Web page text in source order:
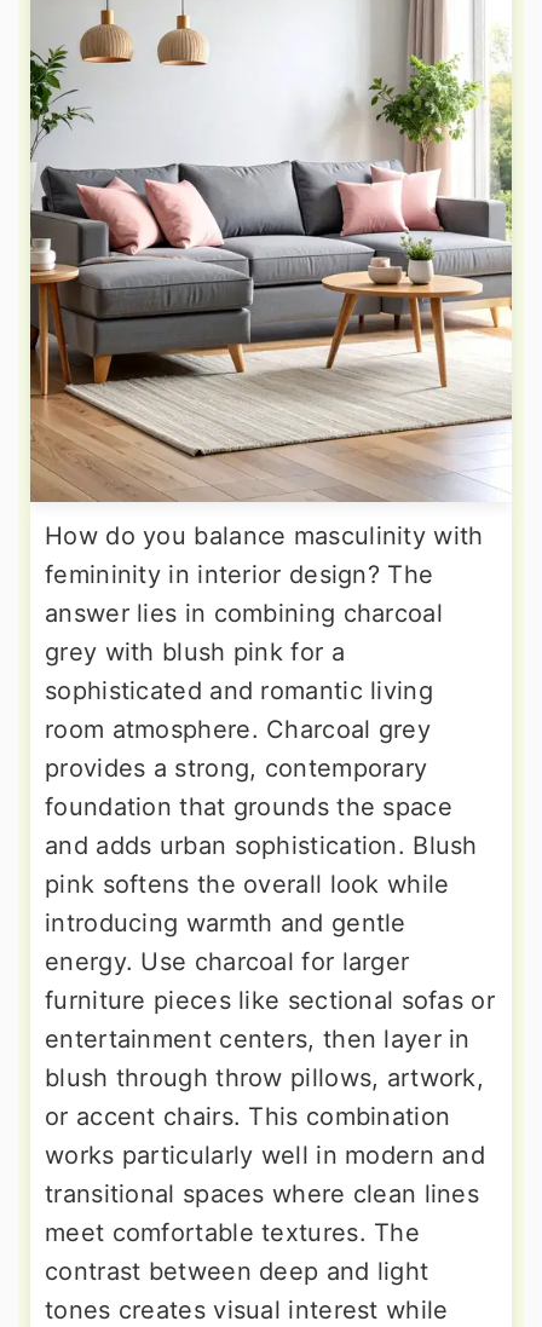
How do you balance masculinity with
femininity in interior design? The
answer lies in combining charcoal
grey with blush pink for a
sophisticated and romantic living
room atmosphere. Charcoal grey
provides a strong, contemporary
foundation that grounds the space
and adds urban sophistication. Blush
pink softens the overall look while
introducing warmth and gentle
energy. Use charcoal for larger
furniture pieces like sectional sofas or
entertainment centers, then layer in
blush through throw pillows, artwork,
or accent chairs. This combination
works particularly well in modern and
transitional spaces where clean lines
meet comfortable textures. The
contrast between deep and light
tones creates visual interest while